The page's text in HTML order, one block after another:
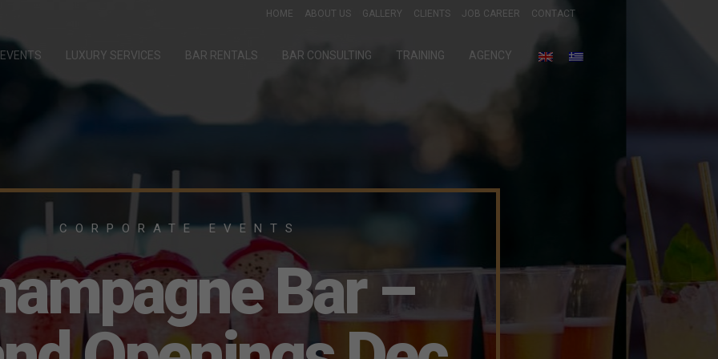
HOME ABOUT US GALLERY CLIENTS JOB CAREER CONTACT
EVENTS LUXURY SERVICES BAR RENTALS BAR CONSULTING TRAINING AGENCY
CORPORATE EVENTS
Bar –